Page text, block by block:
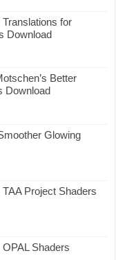
for
Download
Better
Download
Glowing
Project Shaders
Shaders